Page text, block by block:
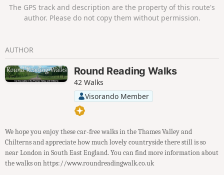
The GPS track and description are the property of this route's
author. Please do not copy them without permission.
AUTHOR
Round Reading Walks
42 Walks
Visorando Member
We hope you enjoy these car-free walks in the Thames Valley and
Chilterns and appreciate how much lovely countryside there still is so
near London in South East England. You can find more information about
the walks on https://www.roundreadingwalk.co.uk